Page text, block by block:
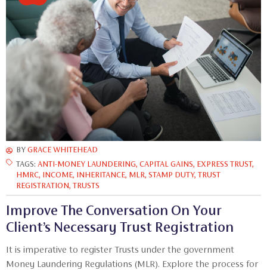
BY GRACE WHITEHEAD
TAGS: ANTI-MONEY LAUNDERING, CAPITAL GAINS, EXPRESS TRUST,
HMRC, INCOME, INHERITANCE, MLR, STAMP DUTY, TRUST
REGISTRATION, TRUSTS
Improve The Conversation On Your
Client’s Necessary Trust Registration
It is imperative to register Trusts under the government
Money Laundering Regulations (MLR). Explore the process for